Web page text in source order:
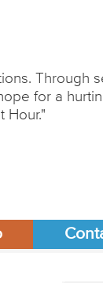
Through
for a
Hour."